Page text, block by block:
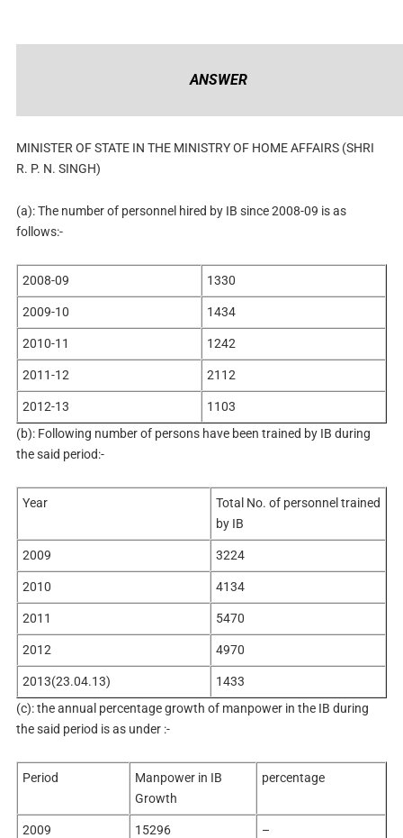
ANSWER
MINISTER OF STATE IN THE MINISTRY OF HOME AFFAIRS (SHRI
R. P. N. SINGH)
(a): The number of personnel hired by IB since 2008-09 is as
follows:-
2008-09 1330
2009-10 1434
2010-11 1242
2011-12 2112
2012-13
1103
(b): Following number of persons have been trained by IB during
the said period:-
Year
Total No. of personnel trained
by IB
2009 3224
2010 4134
2011 5470
2012 4970
2013(23.04.13)
1433
(c): the annual percentage growth of manpower in the IB during
the said period is as under :-
Period
Manpower in IB
Growth
percentage
2009 15296 –